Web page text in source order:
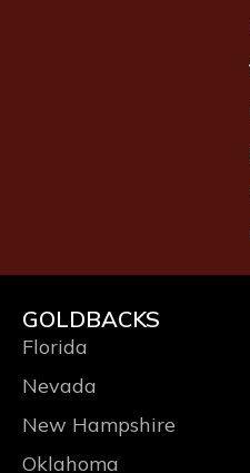
GOLDBACKS
Florida
Nevada
New Hampshire
Oklahoma